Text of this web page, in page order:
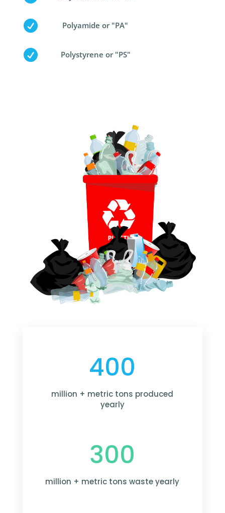
 Polyamide or "PA"
 Polystyrene or "PS"
400
million + metric tons produced
yearly
300
million + metric tons waste yearly